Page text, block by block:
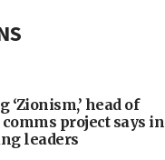
‘Zionism,’ head of
project says in
leaders